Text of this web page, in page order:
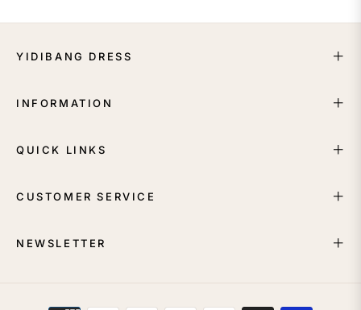
YIDIBANG DRESS
INFORMATION
QUICK LINKS
CUSTOMER SERVICE
NEWSLETTER